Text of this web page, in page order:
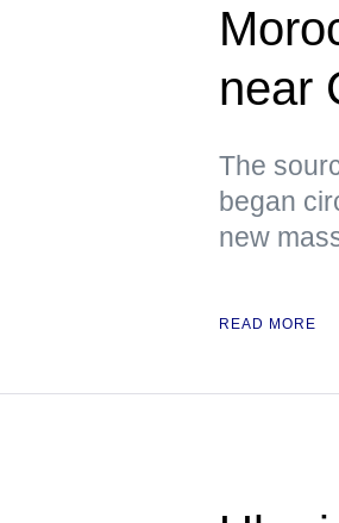
near
The
began
new
READ MORE